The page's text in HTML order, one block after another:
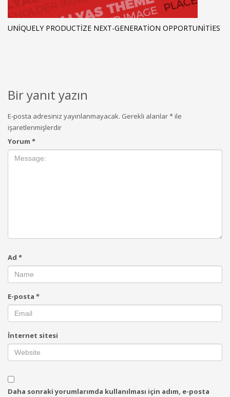
UNIQUELY PRODUCTIZE NEXT-GENERATION OPPORTUNITIES
Bir yanıt yazın
E-posta adresiniz yayınlanmayacak. Gerekli alanlar*ile
işaretlenmişlerdir
Yorum *
Ad *
E-posta *
İnternet sitesi
Daha sonraki yorumlarımda kullanılması için adım, e-posta